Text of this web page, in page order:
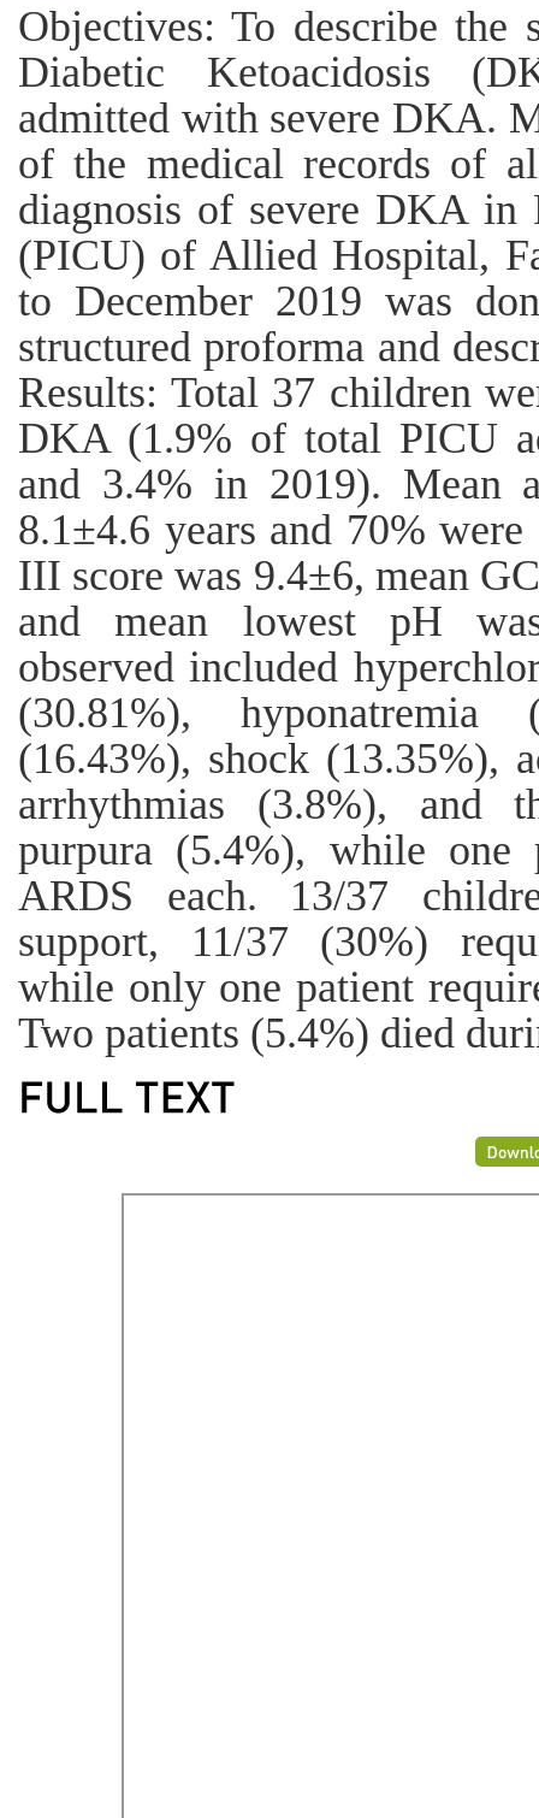
Objectives: To describe
Diabetic Ketoacidosis
admitted with severe DKA.
of the medical records of
diagnosis of severe DKA in
(PICU) of Allied Hospital,
to December 2019 was
structured proforma and
Results: Total 37 children
DKA (1.9% of total PICU
and 3.4% in 2019). Mean
8.1±4.6 years and 70%
III score was 9.4±6, mean
and mean lowest pH
observed included
(30.81%), hyponatremia
(16.43%), shock (13.35%),
arrhythmias (3.8%), and
purpura (5.4%), while one
ARDS each. 13/37
support, 11/37 (30%)
while only one patient
Two patients (5.4%) died